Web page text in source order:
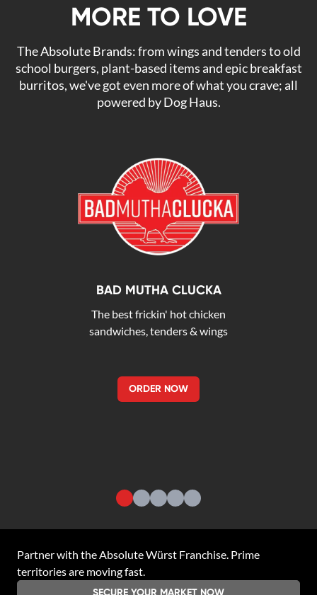
MORE TO LOVE
The Absolute Brands: from wings and tenders to old
school burgers, plant-based items and epic breakfast
burritos, we've got even more of what you crave; all
powered by Dog Haus.
BAD MUTHA CLUCKA
The best frickin' hot chicken
sandwiches, tenders & wings
ORDER NOW
Partner with the Absolute Würst Franchise . Prime
territories are moving fast.
SECURE YOUR MARKET NOW